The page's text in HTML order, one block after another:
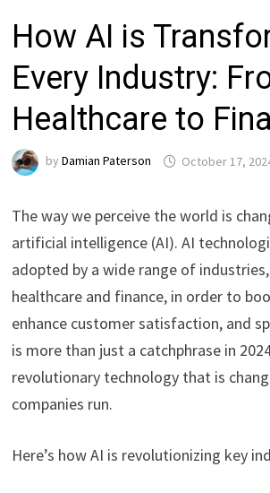
How AI is
Every Industry:
Healthcare to
byDamian Paterson October 17,
The way we perceive the world is
artificial intelligence (AI). AI
adopted by a wide range of
healthcare and finance, in order to
enhance customer satisfaction, and
is more than just a catchphrase in
revolutionary technology that is
companies run.
Here’s how AI is revolutionizing key